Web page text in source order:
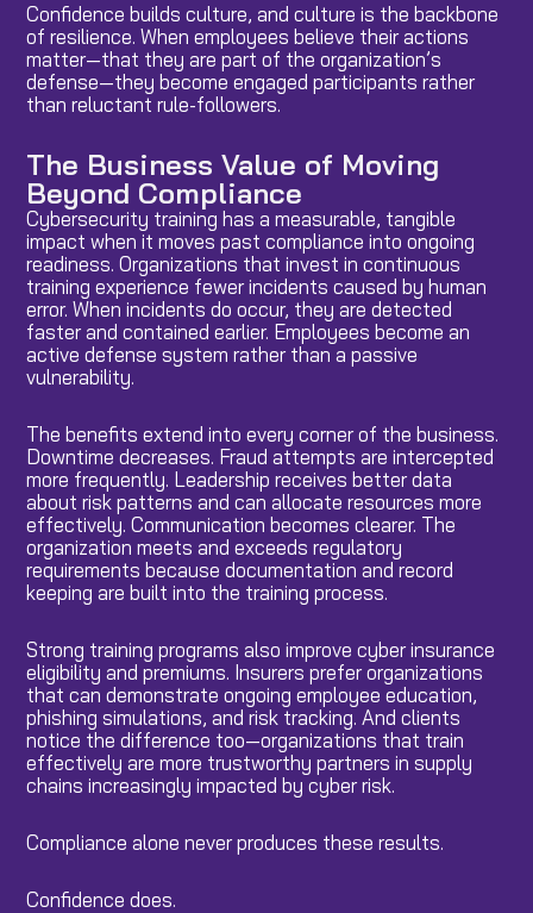
Confidence builds culture, and culture is the backbone
of resilience. When employees believe their actions
matter—that they are part of the organization’s
defense—they become engaged participants rather
than reluctant rule-followers.
The Business Value of Moving
Beyond Compliance
Cybersecurity training has a measurable, tangible
impact when it moves past compliance into ongoing
readiness. Organizations that invest in continuous
training experience fewer incidents caused by human
error. When incidents do occur, they are detected
faster and contained earlier. Employees become an
active defense system rather than a passive
vulnerability.
The benefits extend into every corner of the business.
Downtime decreases. Fraud attempts are intercepted
more frequently. Leadership receives better data
about risk patterns and can allocate resources more
effectively. Communication becomes clearer. The
organization meets and exceeds regulatory
requirements because documentation and record
keeping are built into the training process.
Strong training programs also improve cyber insurance
eligibility and premiums. Insurers prefer organizations
that can demonstrate ongoing employee education,
phishing simulations, and risk tracking. And clients
notice the difference too—organizations that train
effectively are more trustworthy partners in supply
chains increasingly impacted by cyber risk.
Compliance alone never produces these results.
Confidence does.